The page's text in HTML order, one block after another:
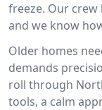
freeze. Our crew
and we know
Older homes
demands
roll through
tools, a calm